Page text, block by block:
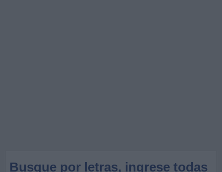
Busque por letras, ingrese todas